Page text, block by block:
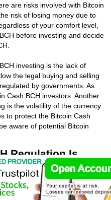
are risks involved with Bitcoin
risk of losing money due to
of your comfort level,
before investing and decide
investing is the lack of
the legal buying and selling
by governments. As
Cash BCH investors. Another
is the volatility of the currency.
to protect the Bitcoin Cash
aware of potential Bitcoin
Regulation Is
for Bitcoin Cash BCH
market manipulation and